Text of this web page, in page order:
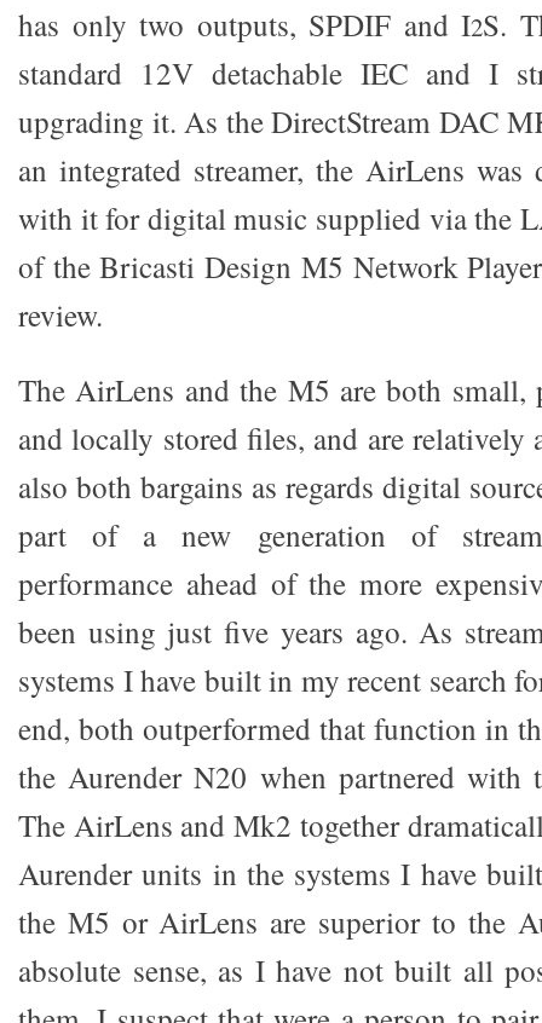
has only two outputs, SPDIF and I2S.
standard 12V detachable IEC and I
upgrading it. As the DirectStream DAC
an integrated streamer, the AirLens was
with it for digital music supplied via the
of the Bricasti Design M5 Network
review.
The AirLens and the M5 are both small,
and locally stored files, and are relatively
also both bargains as regards digital
part of a new generation of
performance ahead of the more
been using just five years ago. As
systems I have built in my recent search
end, both outperformed that function in
the Aurender N20 when partnered with
The AirLens and Mk2 together
Aurender units in the systems I have
the M5 or AirLens are superior to the
absolute sense, as I have not built all